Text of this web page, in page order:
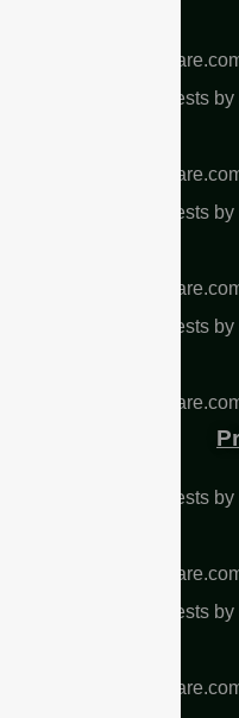
Too many subrequests
Too many subrequests
Too many subrequests
Too many subrequests
Too many subrequests